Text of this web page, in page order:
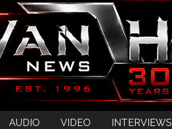
AUDIO VIDEO INTERVIEWS